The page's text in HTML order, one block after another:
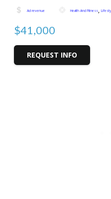
Ad revenue Health And Fitness,
$41,000
REQUEST INFO